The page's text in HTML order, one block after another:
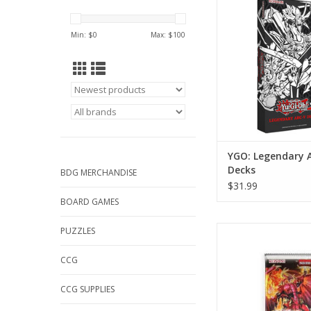
Min: $0 Max: $100
BDG MERCHANDISE
BOARD GAMES
PUZZLES
CCG
CCG SUPPLIES
ADD TO
YGO: Legendary
Decks
$31.99
ADD TO